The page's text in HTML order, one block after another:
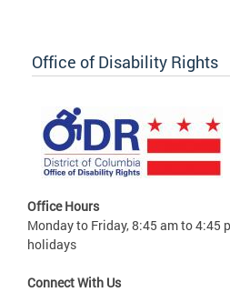
Office of Disability Rights
Office Hours
Monday to Friday, 8:45 am to 4:45
holidays
Connect With Us